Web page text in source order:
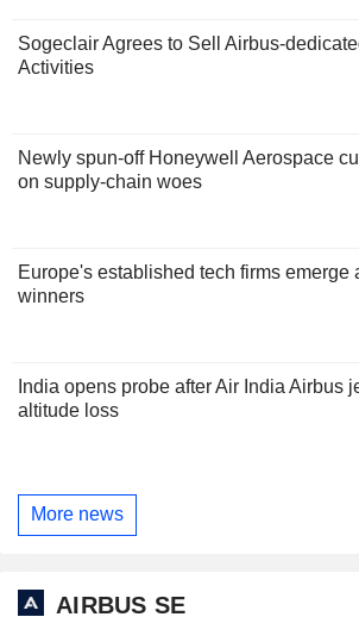
Sogeclair Agrees to Sell Airbus-
Activities
Newly spun-off Honeywell Aerospace
on supply-chain woes
Europe's established tech firms emerge
winners
India opens probe after Air India Airbus
altitude loss
More news
AIRBUS SE